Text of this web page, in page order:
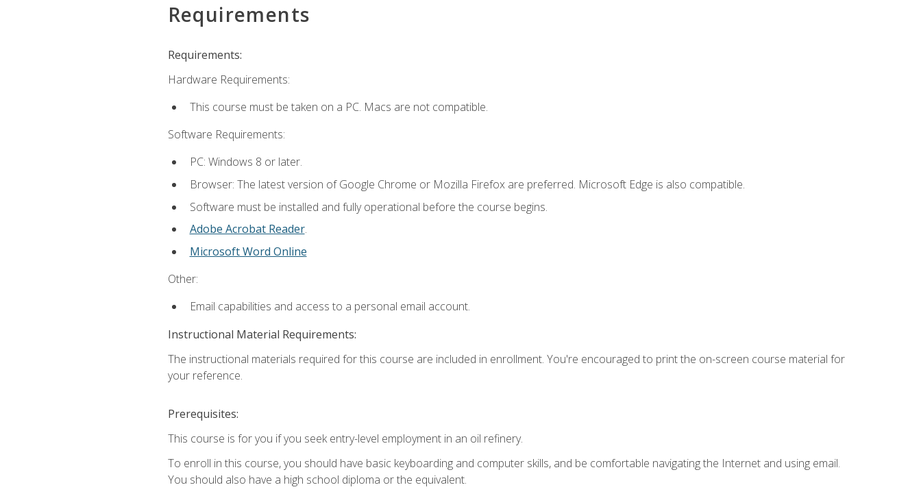
Requirements
Requirements:
Hardware Requirements:
This course must be taken on a PC. Macs are not compatible.
Software Requirements:
PC: Windows 8 or later.
Browser: The latest version of Google Chrome or Mozilla Firefox are preferred. Microsoft Edge is also compatible.
Software must be installed and fully operational before the course begins.
Adobe Acrobat Reader.
Microsoft Word Online
Other:
Email capabilities and access to a personal email account.
Instructional Material Requirements:
The instructional materials required for this course are included in enrollment. You're encouraged to print the on-screen course material for
your reference.
Prerequisites:
This course is for you if you seek entry-level employment in an oil refinery.
To enroll in this course, you should have basic keyboarding and computer skills, and be comfortable navigating the Internet and using email.
You should also have a high school diploma or the equivalent.